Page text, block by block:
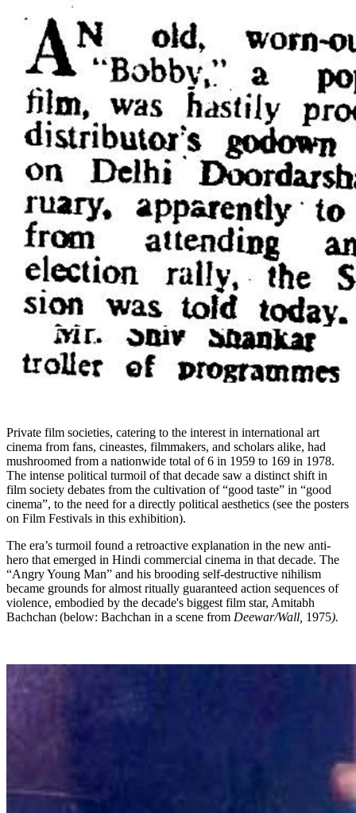
Private film societies, catering to the interest in international art
cinema from fans, cineastes, filmmakers, and scholars alike, had
mushroomed from a nationwide total of 6 in 1959 to 169 in 1978.
The intense political turmoil of that decade saw a distinct shift in
film society debates from the cultivation of “good taste” in “good
cinema”, to the need for a directly political aesthetics (see the posters
on Film Festivals in this exhibition).
The era’s turmoil found a retroactive explanation in the new anti-
hero that emerged in Hindi commercial cinema in that decade. The
“Angry Young Man” and his brooding self-destructive nihilism
became grounds for almost ritually guaranteed action sequences of
violence, embodied by the decade's biggest film star, Amitabh
Bachchan (below: Bachchan in a scene from Deewar/Wall, 1975).